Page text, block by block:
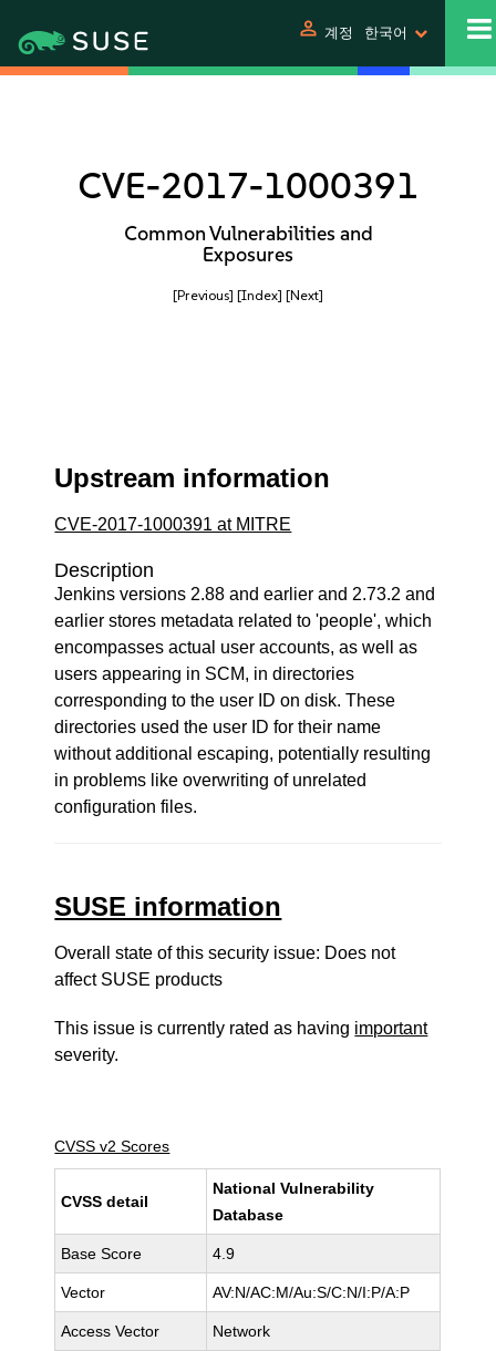
person 계정 한국어
CVE-2017-1000391
Common Vulnerabilities and
Exposures
[Previous] [Index] [Next]
Upstream information
CVE-2017-1000391 at MITRE
Description
Jenkins versions 2.88 and earlier and 2.73.2 and
earlier stores metadata related to 'people', which
encompasses actual user accounts, as well as
users appearing in SCM, in directories
corresponding to the user ID on disk. These
directories used the user ID for their name
without additional escaping, potentially resulting
in problems like overwriting of unrelated
configuration files.
SUSE information
Overall state of this security issue: Does not
affect SUSE products
This issue is currently rated as having important
severity.
CVSS v2 Scores
CVSS detail
National Vulnerability
Database
Base Score 4.9
Vector AV:N/AC:M/Au:S/C:N/I:P/A:P
Access Vector Network